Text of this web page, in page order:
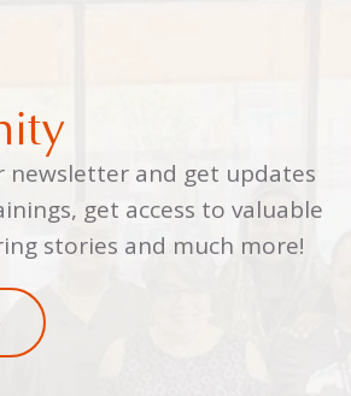
newsletter and get updates
get access to valuable
stories and much more!